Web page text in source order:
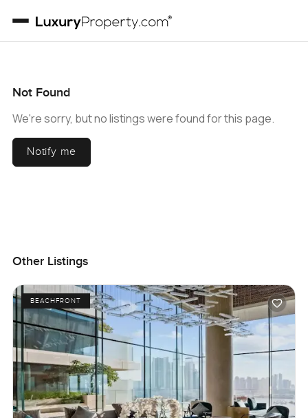
Not Found
We're sorry, but no listings were found for this page.
Notify me
Other Listings
BEACHFRONT